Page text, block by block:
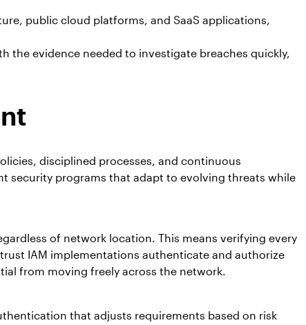
public cloud platforms, and SaaS applications,
the evidence needed to investigate breaches quickly,
disciplined processes, and continuous
security programs that adapt to evolving threats while
of network location. This means verifying every
IAM implementations authenticate and authorize
from moving freely across the network.
that adjusts requirements based on risk